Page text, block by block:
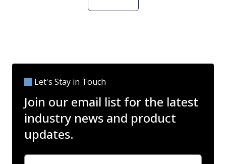
Let's Stay in Touch
Join our email list for the latest
industry news and product
updates.